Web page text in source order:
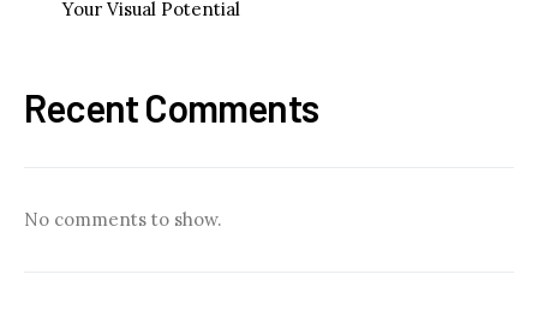
Your Visual Potential
Recent Comments
No comments to show.